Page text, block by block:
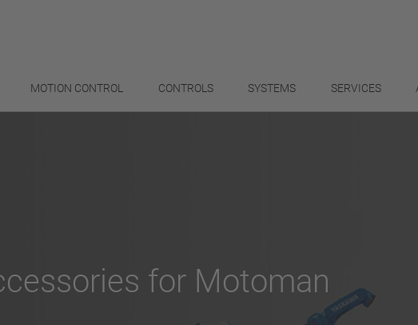
MOTION CONTROL CONTROLS SYSTEMS SERVICES
for Motoman